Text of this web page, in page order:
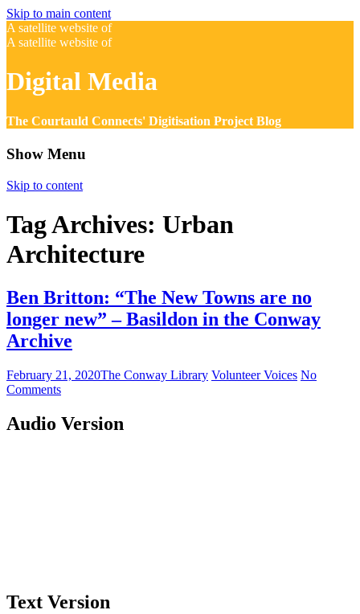
Skip to main content
A satellite website of
A satellite website of
Digital Media
The Courtauld Connects' Digitisation Project Blog
Show Menu
Skip to content
Tag Archives: Urban
Architecture
Ben Britton: “The New Towns are no
longer new” – Basildon in the Conway
Archive
February 21, 2020The Conway Library Volunteer Voices No
Comments
Audio Version
Text Version